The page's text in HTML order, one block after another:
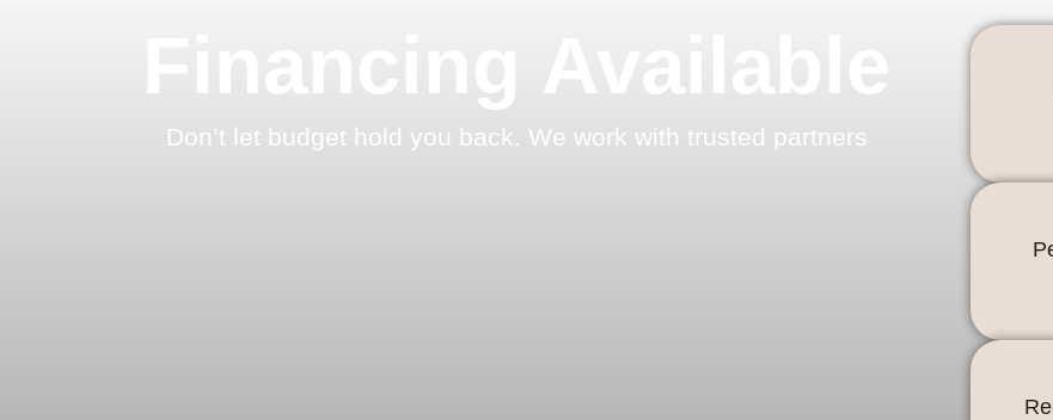
Don’t let budget hold you back. We work with trusted partners